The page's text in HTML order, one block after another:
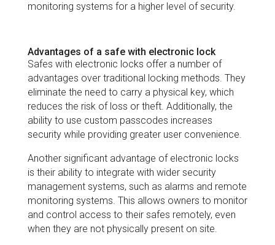
monitoring systems for a higher level of security.
Advantages of a safe with electronic lock
Safes with electronic locks offer a number of
advantages over traditional locking methods. They
eliminate the need to carry a physical key, which
reduces the risk of loss or theft. Additionally, the
ability to use custom passcodes increases
security while providing greater user convenience.
Another significant advantage of electronic locks
is their ability to integrate with wider security
management systems, such as alarms and remote
monitoring systems. This allows owners to monitor
and control access to their safes remotely, even
when they are not physically present on site.